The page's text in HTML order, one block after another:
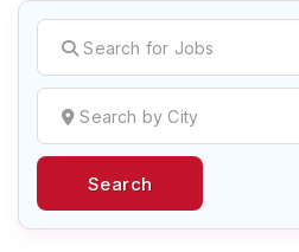
Create a New
Next Youth Job
Find or List your Job.Have
Search